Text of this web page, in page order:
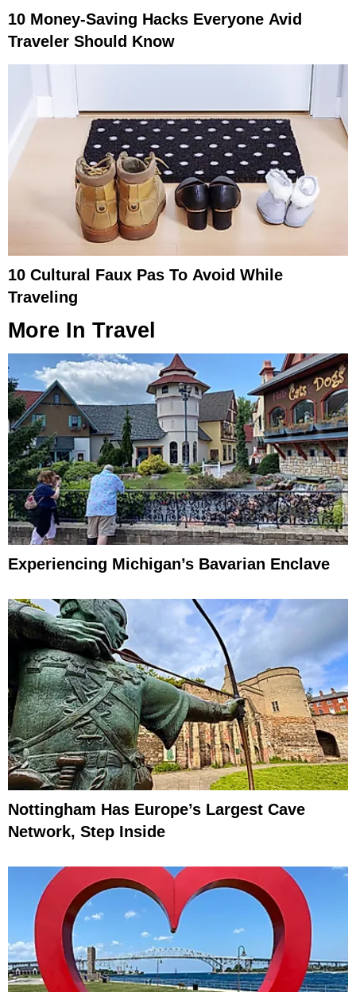
10 Money-Saving Hacks Everyone Avid
Traveler Should Know
10 Cultural Faux Pas To Avoid While
Traveling
More In Travel
Experiencing Michigan’s Bavarian Enclave
Nottingham Has Europe’s Largest Cave
Network, Step Inside